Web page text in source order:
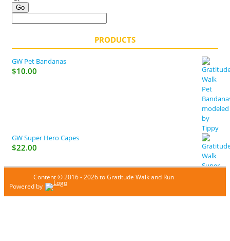
PRODUCTS
GW Pet Bandanas
$10.00
GW Super Hero Capes
$22.00
Content © 2016 - 2026 to Gratitude Walk and Run
Powered by